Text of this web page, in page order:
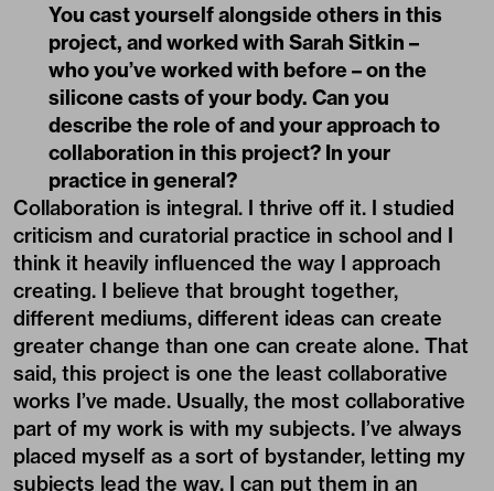
You cast yourself alongside others in this
project, and worked with Sarah Sitkin –
who you’ve worked with before – on the
silicone casts of your body. Can you
describe the role of and your approach to
collaboration in this project? In your
practice in general?
Collaboration is integral. I thrive off it. I studied
criticism and curatorial practice in school and I
think it heavily influenced the way I approach
creating. I believe that brought together,
different mediums, different ideas can create
greater change than one can create alone. That
said, this project is one the least collaborative
works I’ve made. Usually, the most collaborative
part of my work is with my subjects. I’ve always
placed myself as a sort of bystander, letting my
subjects lead the way. I can put them in an